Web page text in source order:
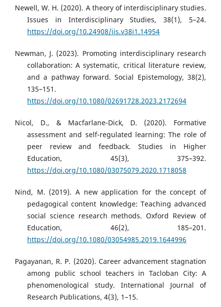
Newell, W. H. (2020). A theory of interdisciplinary studies.
Issues in Interdisciplinary Studies, 38(1), 5–24.
https://doi.org/10.24908/iis.v38i1.14954
Newman, J. (2023). Promoting interdisciplinary research
collaboration: A systematic, critical literature review,
and a pathway forward. Social Epistemology, 38(2),
135–151.
https://doi.org/10.1080/02691728.2023.2172694
Nicol, D., & Macfarlane-Dick, D. (2020). Formative
assessment and self-regulated learning: The role of
peer review and feedback. Studies in Higher
Education, 45(3), 375–392.
https://doi.org/10.1080/03075079.2020.1718058
Nind, M. (2019). A new application for the concept of
pedagogical content knowledge: Teaching advanced
social science research methods. Oxford Review of
Education, 46(2), 185–201.
https://doi.org/10.1080/03054985.2019.1644996
Pagayanan, R. P. (2020). Career advancement stagnation
among public school teachers in Tacloban City: A
phenomenological study. International Journal of
Research Publications, 4(3), 1–15.